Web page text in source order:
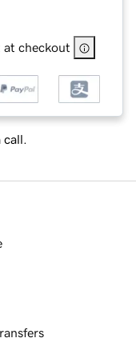
at checkout
call.